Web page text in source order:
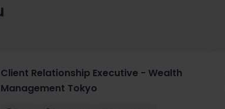
Client Relationship Executive - Wealth
Management Tokyo